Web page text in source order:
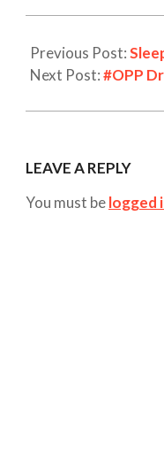
Previous Post:
Next Post:#OPP
LEAVE A REPLY
You must belogged